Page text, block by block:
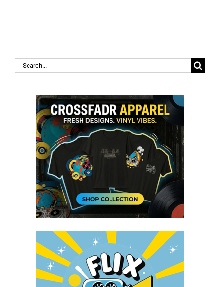
Search